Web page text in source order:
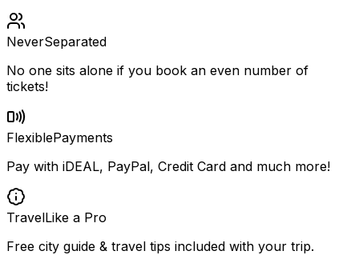
NeverSeparated
No one sits alone if you book an even number of
tickets!
FlexiblePayments
Pay with iDEAL, PayPal, Credit Card and much more!
TravelLike a Pro
Free city guide & travel tips included with your trip.